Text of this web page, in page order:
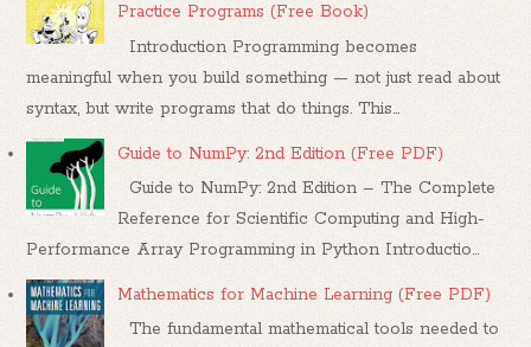
Practice Programs (Free Book)
Introduction Programming becomes
meaningful when you build something — not just read about
syntax, but write programs that do things. This...
Guide to NumPy: 2nd Edition (Free PDF)
Guide to NumPy: 2nd Edition – The Complete
Reference for Scientific Computing and High-
Performance Array Programming in Python Introductio...
Mathematics for Machine Learning (Free PDF)
The fundamental mathematical tools needed to